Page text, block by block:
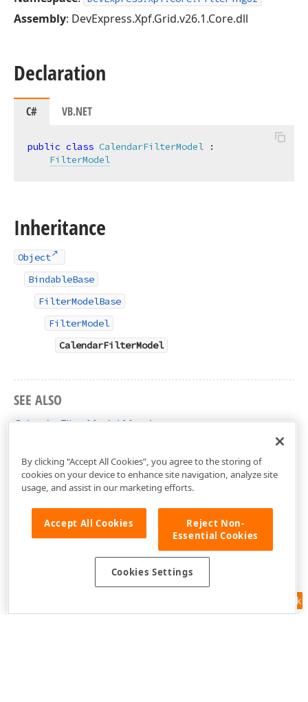
Assembly: DevExpress.Xpf.Grid.v26.1.Core.dll
Declaration
C# VB.NET
public class CalendarFilterModel :
FilterModel
Inheritance
Object
BindableBase
FilterModelBase
FilterModel
CalendarFilterModel
SEE ALSO
CalendarFilterModel Members
Feedback
By clicking “Accept All Cookies”, you agree to the storing of
cookies on your device to enhance site navigation, analyze site
usage, and assist in our marketing efforts.
Accept All Cookies
Reject Non-
Essential Cookies
Cookies Settings